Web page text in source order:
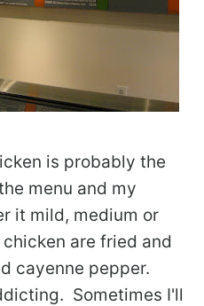
is probably the
menu and my
it mild, medium or
are fried and
cayenne pepper.
Sometimes I'll